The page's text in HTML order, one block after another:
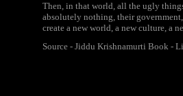
Then, in that world, all the ugly
absolutely nothing, their
create a new world, a new culture, a
Source - Jiddu Krishnamurti Book -